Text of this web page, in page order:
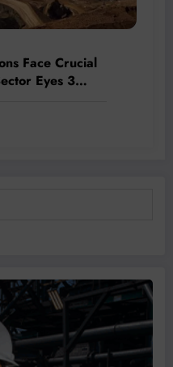
Face Crucial
Eyes 3